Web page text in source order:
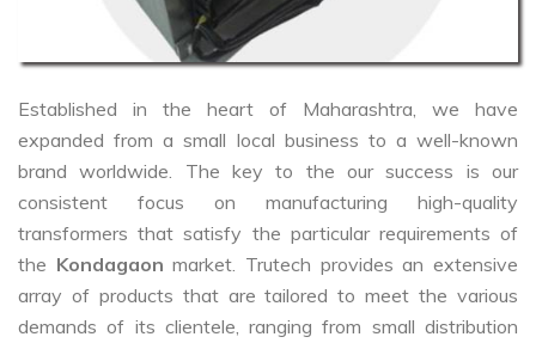
Established in the heart of Maharashtra, we have
expanded from a small local business to a well-known
brand worldwide. The key to the our success is our
consistent focus on manufacturing high-quality
transformers that satisfy the particular requirements of
the Kondagaonmarket. Trutech provides an extensive
array of products that are tailored to meet the various
demands of its clientele, ranging from small distribution